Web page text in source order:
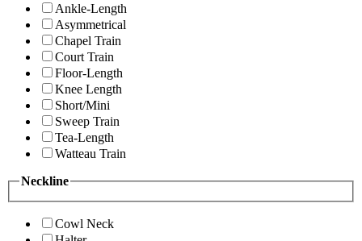
Ankle-Length
Asymmetrical
Chapel Train
Court Train
Floor-Length
Knee Length
Short/Mini
Sweep Train
Tea-Length
Watteau Train
Neckline
Cowl Neck